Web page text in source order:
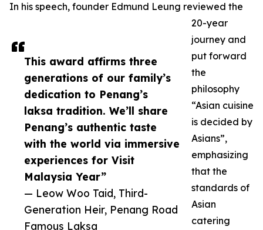
This award affirms three
generations of our family’s
dedication to Penang’s
laksa tradition. We’ll share
Penang’s authentic taste
with the world via immersive
experiences for Visit
Malaysia Year”
— Leow Woo Taid, Third-
Generation Heir, Penang Road
Famous Laksa
In his speech, founder Edmund Leung reviewed the
20-year
journey and
put forward
the
philosophy
“Asian cuisine
is decided by
Asians”,
emphasizing
that the
standards of
Asian
catering